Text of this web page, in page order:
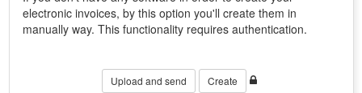
electronic invoices, by this option you'll create them in
manually way. This functionality requires authentication.
Upload and send Create